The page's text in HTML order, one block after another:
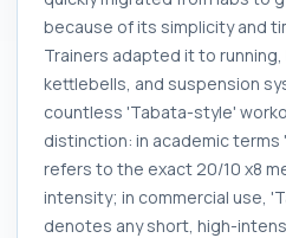
because of its simplicity and
Trainers adapted it to
kettlebells, and suspension
countless 'Tabata-style'
distinction: in academic
refers to the exact 20/10 x8
intensity; in commercial use,
denotes any short, high-